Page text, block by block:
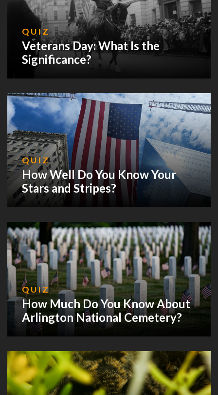
QUIZ
Veterans Day: What Is the
Significance?
QUIZ
How Well Do You Know Your
Stars and Stripes?
QUIZ
How Much Do You Know About
Arlington National Cemetery?